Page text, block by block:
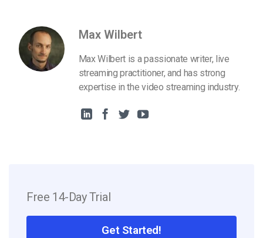
Max Wilbert
Max Wilbert is a passionate writer, live
streaming practitioner, and has strong
expertise in the video streaming industry.
Free 14-Day Trial
Get Started!